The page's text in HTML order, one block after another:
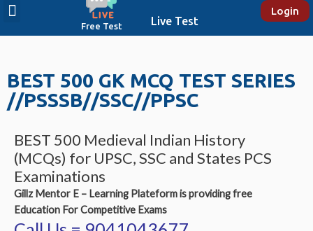
Free Test Live Test
Login
BEST 500 GK MCQ TEST SERIES
//PSSSB//SSC//PPSC
BEST 500 Medieval Indian History
(MCQs) for UPSC, SSC and States PCS
Examinations
Gillz Mentor E – Learning Plateform is providing free
Education For Competitive Exams